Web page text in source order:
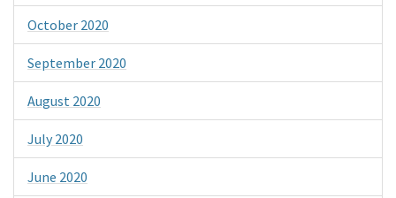
October 2020
September 2020
August 2020
July 2020
June 2020